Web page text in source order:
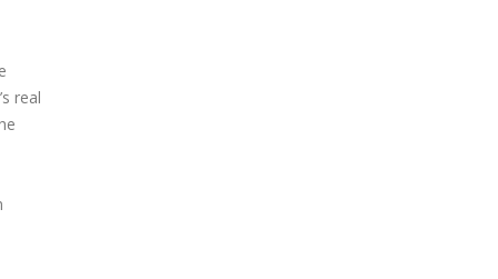
real